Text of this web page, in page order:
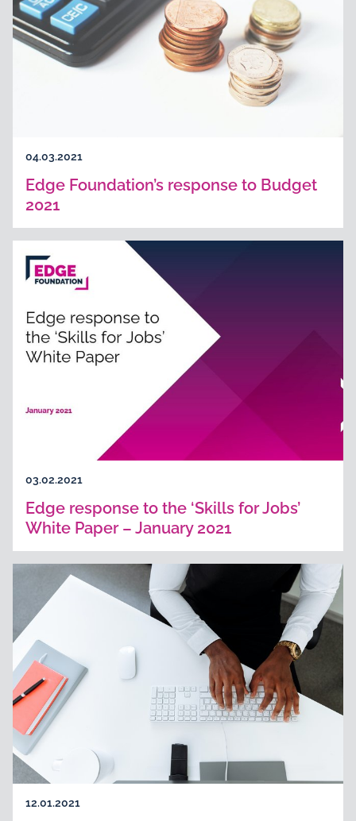
04.03.2021
Edge Foundation’s response to Budget
2021
03.02.2021
Edge response to the ‘Skills for Jobs’
White Paper – January 2021
12.01.2021